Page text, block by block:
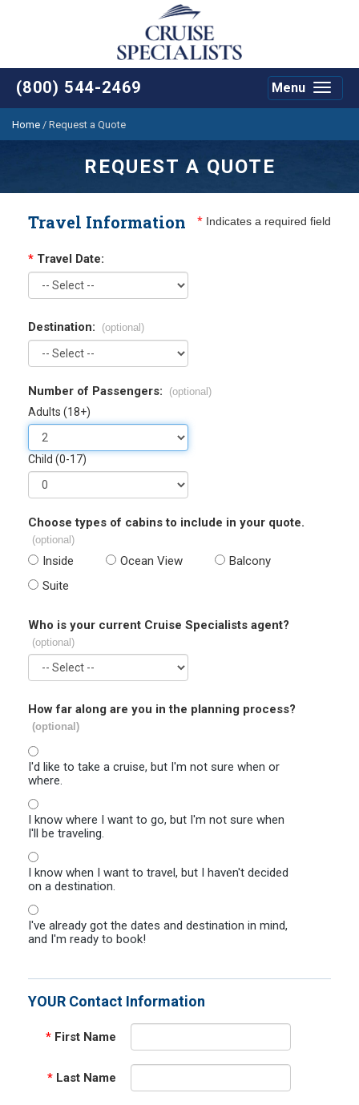
(800) 544-2469
Toggle
Menu
Home / Request a Quote
REQUEST A QUOTE
Travel Information * Indicates a required field
* Travel Date:
Destination: (optional)
Number of Passengers: (optional)
Adults (18+)
Child (0-17)
Choose types of cabins to include in your quote.
(optional)
Inside Ocean View
Balcony
Suite
Who is your current Cruise Specialists agent?
(optional)
How far along are you in the planning process?
(optional)
I'd like to take a cruise, but I'm not sure when or
where.
I know where I want to go, but I'm not sure when
I'll be traveling.
I know when I want to travel, but I haven't decided
on a destination.
I've already got the dates and destination in mind,
and I'm ready to book!
YOUR Contact Information
* First Name
* Last Name